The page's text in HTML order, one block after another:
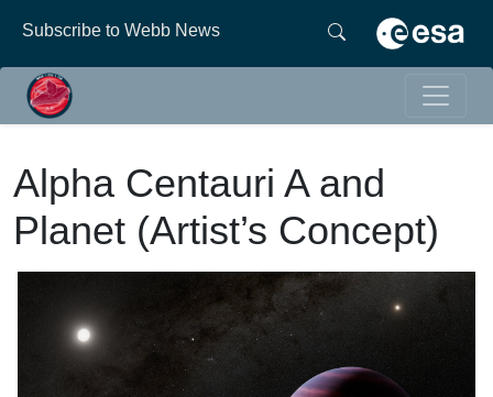
Subscribe to Webb News
Alpha Centauri A and
Planet (Artist’s Concept)